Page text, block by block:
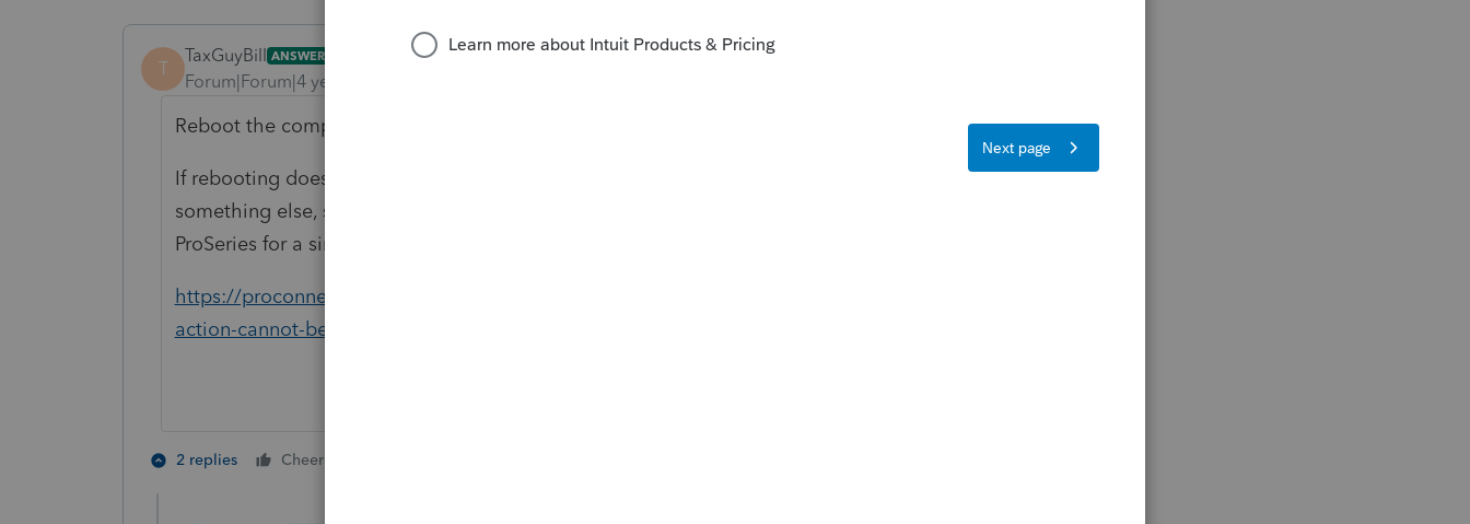
T
TaxGuyBill ANSWER
Forum|Forum|4 years ago
Reboot the computer. If your program is on a network, reboot all computers.
If rebooting doesn't fix it, or if it fixes it but then happens again, it could be
something else, such as the anti-virus program scanning it. This link is for
ProSeries for a similar problem, but likely applies to Lacerte as well.
https://proconnect.intuit.com/community/tax-return/help/server-busy-this-
action-cannot-be-completed-because-the-other/00/3966
2 replies Cheers